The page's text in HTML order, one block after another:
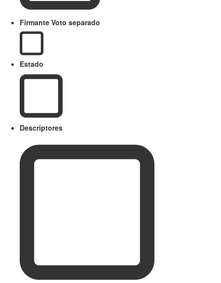
Firmante Voto separado
Estado
Descriptores